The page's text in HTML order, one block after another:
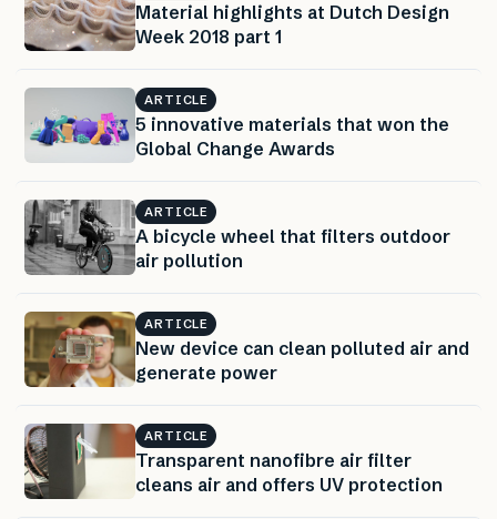
Material highlights at Dutch Design
Week 2018 part 1
ARTICLE
5 innovative materials that won the
Global Change Awards
ARTICLE
A bicycle wheel that filters outdoor
air pollution
ARTICLE
New device can clean polluted air and
generate power
ARTICLE
Transparent nanofibre air filter
cleans air and offers UV protection